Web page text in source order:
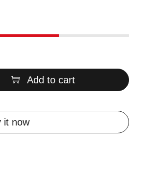
Add to cart
it now